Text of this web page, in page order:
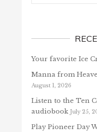
Your favorite Ice
Manna from
August 1, 2026
Listen to the Ten
audiobook July 25,
Play Pioneer Day